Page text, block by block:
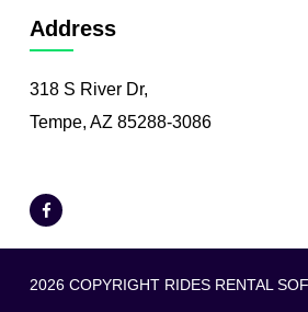
Address
318 S River Dr,
Tempe, AZ 85288-3086
2026 COPYRIGHT RIDES RENTAL